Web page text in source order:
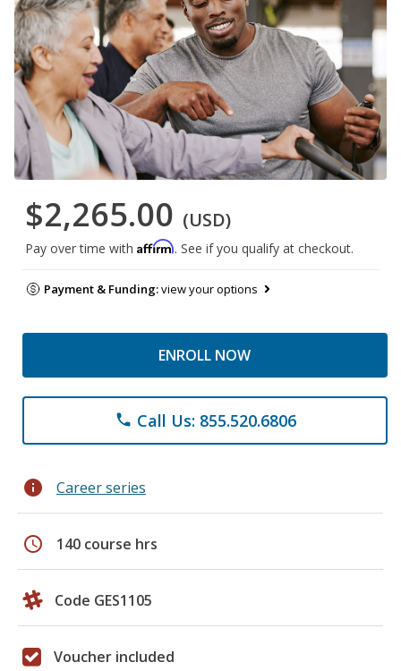
$2,265.00 (USD)
Pay over time with Affirm. See if you qualify at checkout.
Payment & Funding:view your options
ENROLL NOW
phone Call Us: 855.520.6806
info Career series
schedule 140 course hrs
Code GES1105
Voucher included